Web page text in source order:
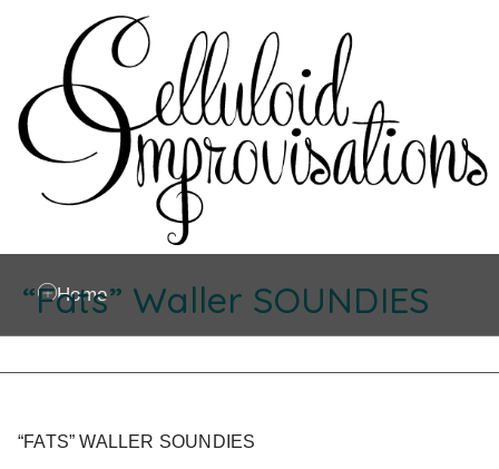
Home
“Fats” Waller SOUNDIES
“FATS” WALLER SOUNDIES